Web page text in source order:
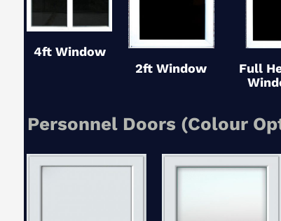
4ft Window
2ft Window
Full
Personnel Doors (Colour